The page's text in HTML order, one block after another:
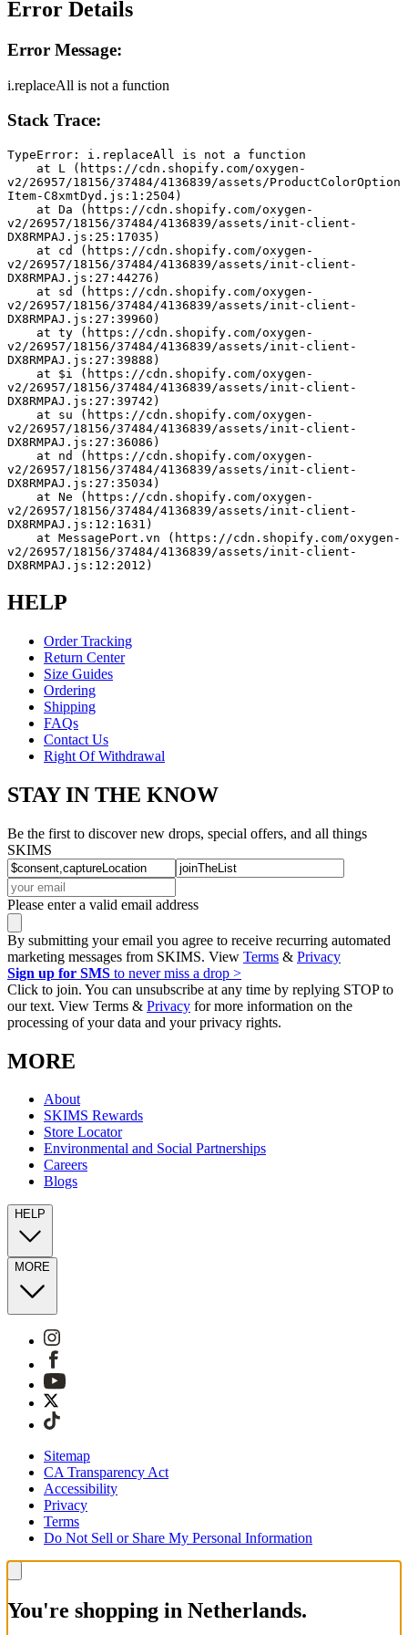
Error Details
Error Message:
i.replaceAll is not a function
Stack Trace:
TypeError: i.replaceAll is not a function
v2/26957/18156/37484/4136839/assets/ProductColorOption
Item-C8xmtDyd.js:1:2504)
v2/26957/18156/37484/4136839/assets/init-client-
DX8RMPAJ.js:25:17035)
v2/26957/18156/37484/4136839/assets/init-client-
DX8RMPAJ.js:27:44276)
v2/26957/18156/37484/4136839/assets/init-client-
DX8RMPAJ.js:27:39960)
v2/26957/18156/37484/4136839/assets/init-client-
DX8RMPAJ.js:27:39888)
v2/26957/18156/37484/4136839/assets/init-client-
DX8RMPAJ.js:27:39742)
v2/26957/18156/37484/4136839/assets/init-client-
DX8RMPAJ.js:27:36086)
v2/26957/18156/37484/4136839/assets/init-client-
DX8RMPAJ.js:27:35034)
v2/26957/18156/37484/4136839/assets/init-client-
DX8RMPAJ.js:12:1631)
v2/26957/18156/37484/4136839/assets/init-client-
DX8RMPAJ.js:12:2012)
HELP
Order Tracking
Return Center
Size Guides
Ordering
Shipping
FAQs
Contact Us
Right Of Withdrawal
STAY IN THE KNOW
Be the first to discover new drops, special offers, and all things
SKIMS
Please enter a valid email address
By submitting your email you agree to receive recurring automated
marketing messages from SKIMS. View Terms & Privacy
Sign up for SMS to never miss a drop >
Click to join. You can unsubscribe at any time by replying STOP to
our text. View Terms & Privacy for more information on the
processing of your data and your privacy rights.
MORE
About
SKIMS Rewards
Store Locator
Environmental and Social Partnerships
Careers
Blogs
HELP
MORE
Sitemap
CA Transparency Act
Accessibility
Privacy
Terms
Do Not Sell or Share My Personal Information
You're shopping in Netherlands.